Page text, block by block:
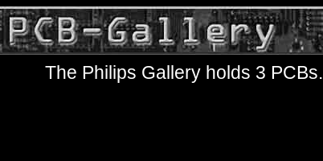
The Philips Gallery holds 3 PCBs.